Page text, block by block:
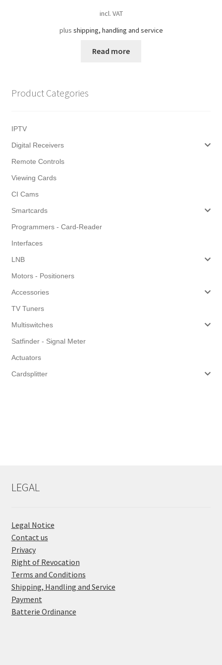
incl. VAT
plus shipping, handling and service
Read more
Product Categories
IPTV
Digital Receivers
Remote Controls
Viewing Cards
CI Cams
Smartcards
Programmers - Card-Reader
Interfaces
LNB
Motors - Positioners
Accessories
TV Tuners
Multiswitches
Satfinder - Signal Meter
Actuators
Cardsplitter
LEGAL
Legal Notice
Contact us
Privacy
Right of Revocation
Terms and Conditions
Shipping, Handling and Service
Payment
Batterie Ordinance